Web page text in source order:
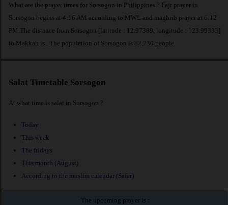
What are the prayer times for Sorsogon in Philippines ? Fajr prayer in
Sorsogon begins at 4:16 AM according to MWL and maghrib prayer at 6:12
PM.The distance from Sorsogon [latitude : 12.97389, longitude : 123.99333]
to Makkah is
. The population of Sorsogon is 82,730 people.
Salat Timetable Sorsogon
At what time is salat in Sorsogon ?
Today
This week
The fridays
This month (August)
According to the muslim calendar (Safar)
The upcoming prayer is :